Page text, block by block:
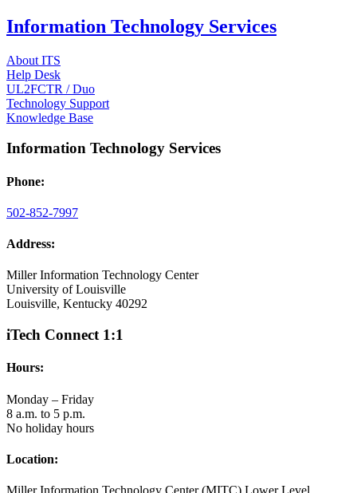
Information Technology Services
About ITS
Help Desk
UL2FCTR / Duo
Technology Support
Knowledge Base
Information Technology Services
Phone:
502-852-7997
Address:
Miller Information Technology Center
University of Louisville
Louisville, Kentucky 40292
iTech Connect 1:1
Hours:
Monday – Friday
8 a.m. to 5 p.m.
No holiday hours
Location: